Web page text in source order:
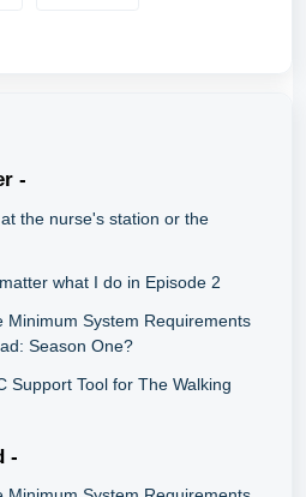
-
the nurse's station or the
what I do in Episode 2
Minimum System Requirements
Season One?
Support Tool for The Walking
-